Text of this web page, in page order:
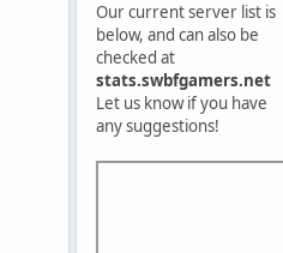
Our current server list is
below, and can also be
checked at
stats.swbfgamers.net
Let us know if you have
any suggestions!